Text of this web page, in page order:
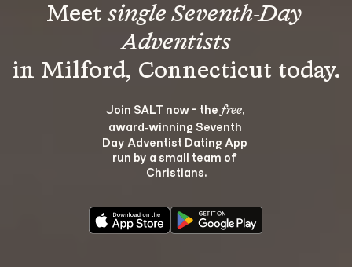
Meet single Seventh-Day
Adventists
Join SALT now - the free,
award‑winning Seventh
Day Adventist Dating App
run by a small team of
Christians.